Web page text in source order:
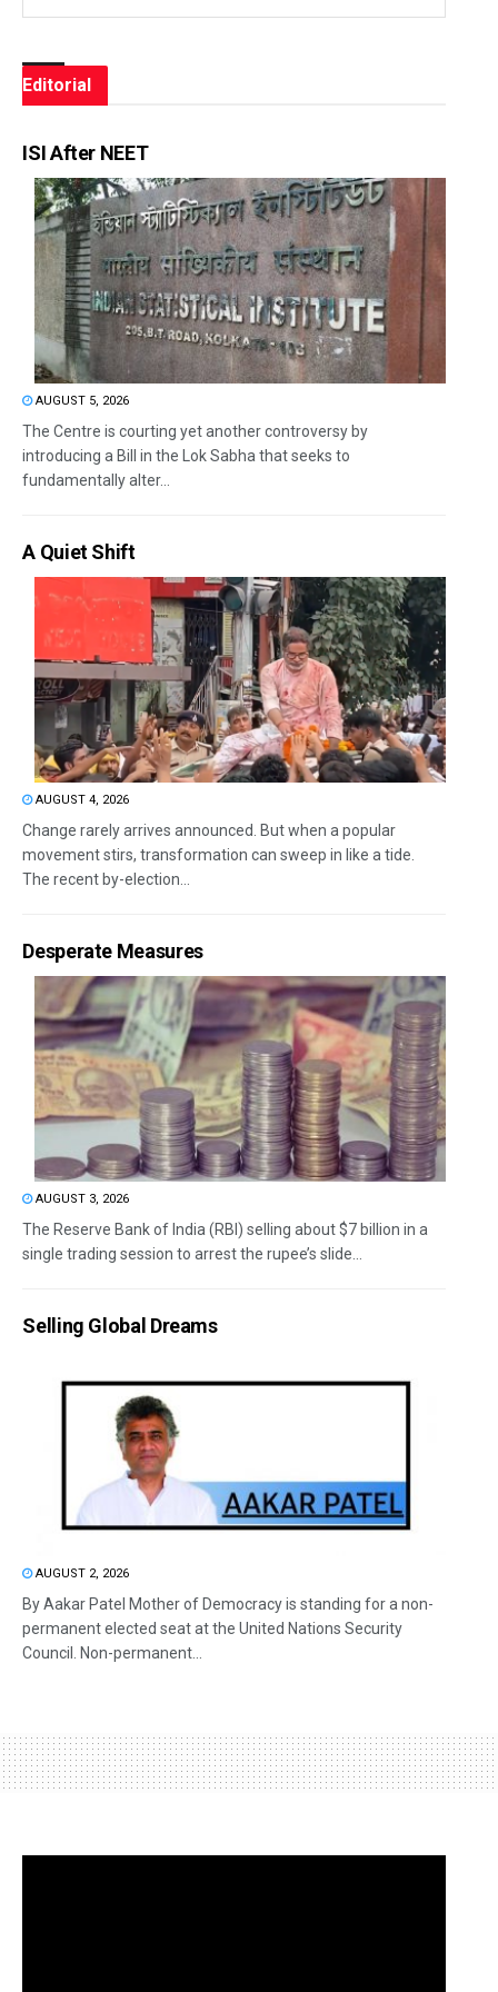
Editorial
ISI After NEET
AUGUST 5, 2026
The Centre is courting yet another controversy by
introducing a Bill in the Lok Sabha that seeks to
fundamentally alter...
A Quiet Shift
AUGUST 4, 2026
Change rarely arrives announced. But when a popular
movement stirs, transformation can sweep in like a tide.
The recent by-election...
Desperate Measures
AUGUST 3, 2026
The Reserve Bank of India (RBI) selling about $7 billion in a
single trading session to arrest the rupee’s slide...
Selling Global Dreams
AUGUST 2, 2026
By Aakar Patel Mother of Democracy is standing for a non-
permanent elected seat at the United Nations Security
Council. Non-permanent...